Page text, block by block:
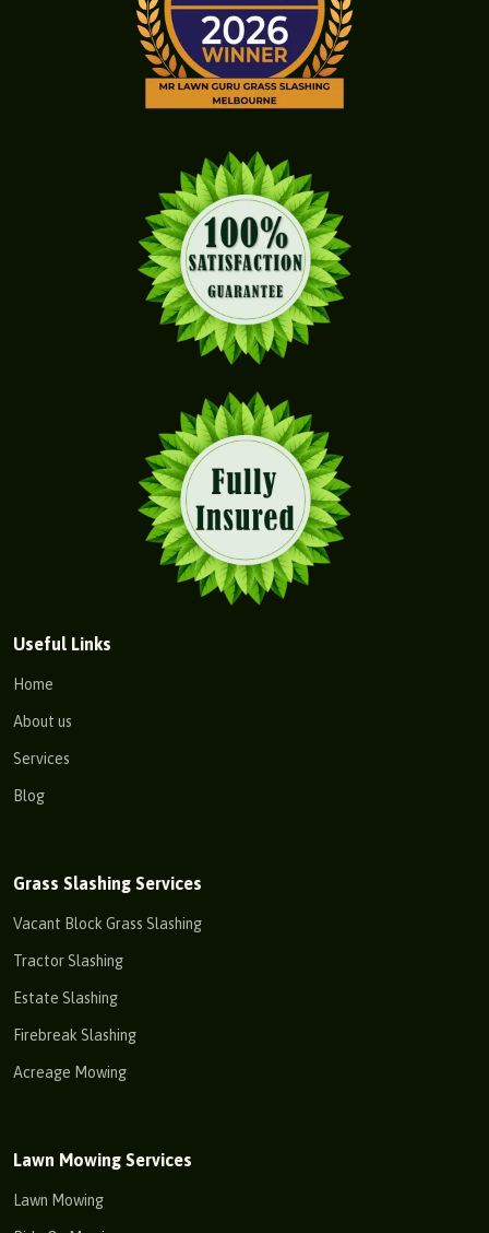
Useful Links
Home
About us
Services
Blog
Grass Slashing Services
Vacant Block Grass Slashing
Tractor Slashing
Estate Slashing
Firebreak Slashing
Acreage Mowing
Lawn Mowing Services
Lawn Mowing